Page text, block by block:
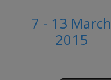
7 - 13 March
2015